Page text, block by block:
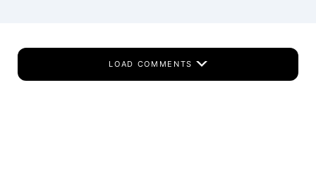
LOAD COMMENTS